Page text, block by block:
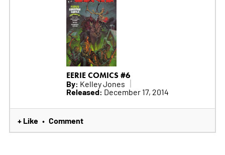
EERIE COMICS #6
By: Kelley Jones
Released: December 17, 2014
+ Like • Comment